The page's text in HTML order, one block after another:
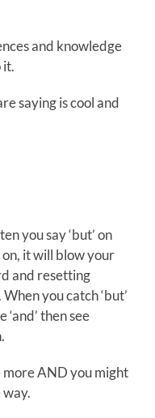
and knowledge
it.
saying is cool and
you say ‘but’ on
it will blow your
and resetting
you catch ‘but’
then see
more AND you might